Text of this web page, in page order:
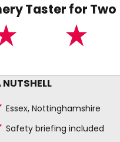
Taster for Two
NUTSHELL
Essex, Nottinghamshire
Safety briefing included